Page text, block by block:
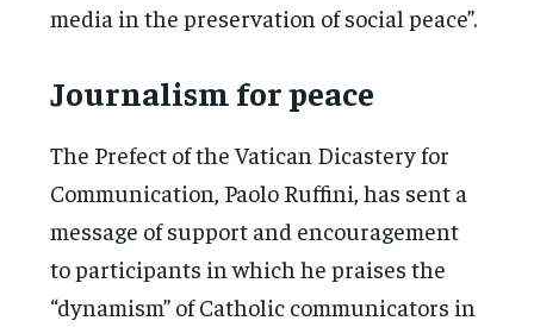
media in the preservation of social peace”.
Journalism for peace
The Prefect of the Vatican Dicastery for
Communication, Paolo Ruffini, has sent a
message of support and encouragement
to participants in which he praises the
“dynamism” of Catholic communicators in